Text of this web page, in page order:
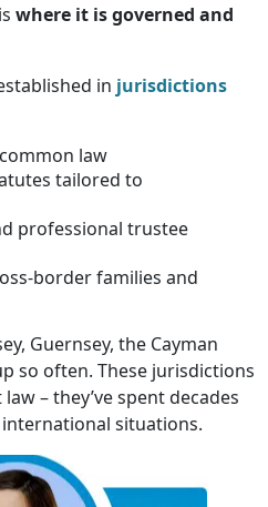
where it is governed and
in jurisdictions
law
tailored to
professional trustee
border families and
Guernsey, the Cayman
so often. These jurisdictions
– they’ve spent decades
situations.